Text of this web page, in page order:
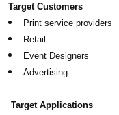
Target Customers
Print service providers
Retail
Event Designers
Advertising
Target Applications